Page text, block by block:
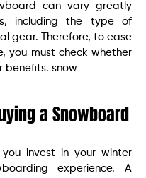
can vary greatly
including the type of
gear. Therefore, to ease
you must check whether
benefits. snow
a Snowboard
invest in your winter
experience. A